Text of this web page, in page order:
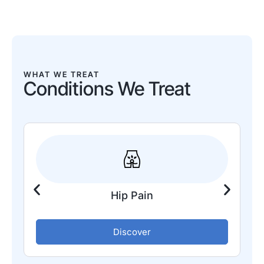
WHAT WE TREAT
Conditions We Treat
Hip Pain
Discover